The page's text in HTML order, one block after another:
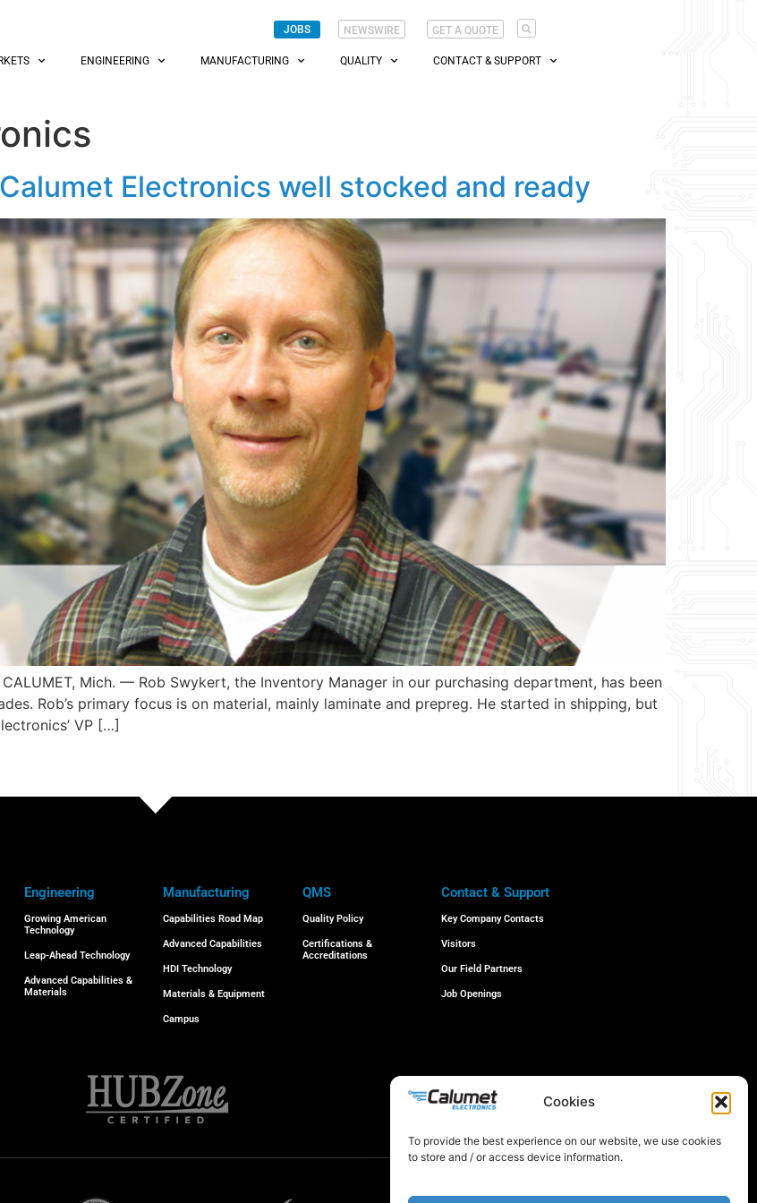
Cookies
To provide the best experience on our website, we use cookies
to store and / or access device information.
JOBS NEWSWIRE GET A QUOTE
ENGINEERING MANUFACTURING QUALITY CONTACT & SUPPORT
Electronics well stocked and ready
Mich. — Rob Swykert, the Inventory Manager in our purchasing department, has been
Rob’s primary focus is on material, mainly laminate and prepreg. He started in shipping, but
VP […]
Engineering
Growing American
Technology
Leap-Ahead Technology
Advanced Capabilities &
Materials
Manufacturing
Capabilities Road Map
Advanced Capabilities
HDI Technology
Materials & Equipment
Campus
QMS
Quality Policy
Certifications &
Accreditations
Contact & Support
Key Company Contacts
Visitors
Our Field Partners
Job Openings
© 2024 All rights reserved